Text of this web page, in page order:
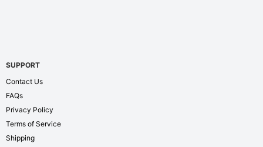
SUPPORT
Contact Us
FAQs
Privacy Policy
Terms of Service
Shipping